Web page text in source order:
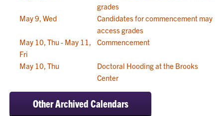
grades
May 9, Wed
Candidates for commencement may
access grades
May 10, Thu - May 11,
Fri
Commencement
May 10, Thu
Doctoral Hooding at the Brooks
Center
Other Archived Calendars